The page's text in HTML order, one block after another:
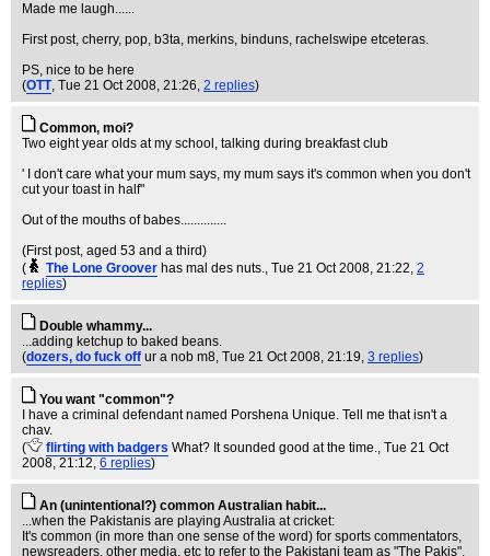
Made me laugh......
First post, cherry, pop, b3ta, merkins, binduns, rachelswipe etceteras.
PS, nice to be here
(OTT, Tue 21 Oct 2008, 21:26, 2 replies)
Common, moi?
Two eight year olds at my school, talking during breakfast club
' I don't care what your mum says, my mum says it's common when you don't
cut your toast in half"
Out of the mouths of babes..............
(First post, aged 53 and a third)
(
The Lone Groover has mal des nuts., Tue 21 Oct 2008, 21:22, 2
replies)
Double whammy...
...adding ketchup to baked beans.
(dozers, do fuck off ur a nob m8, Tue 21 Oct 2008, 21:19, 3 replies)
You want "common"?
I have a criminal defendant named Porshena Unique. Tell me that isn't a
chav.
(
flirting with badgers What? It sounded good at the time., Tue 21 Oct
2008, 21:12, 6 replies)
An (unintentional?) common Australian habit...
...when the Pakistanis are playing Australia at cricket:
It's common (in more than one sense of the word) for sports commentators,
newsreaders, other media, etc to refer to the Pakistani team as "The Pakis".